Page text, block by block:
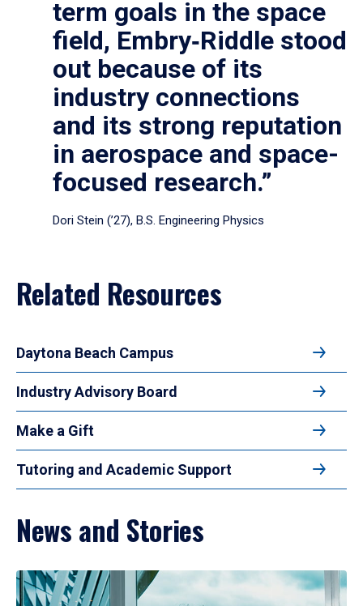
term goals in the space
field, Embry‑Riddle stood
out because of its
industry connections
and its strong reputation
in aerospace and space-
focused research.”
Dori Stein (’27), B.S. Engineering Physics
Related Resources
Daytona Beach Campus
Industry Advisory Board
Make a Gift
Tutoring and Academic Support
News and Stories